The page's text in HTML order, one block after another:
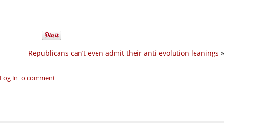
Republicans can’t even admit their anti-evolution leanings »
Log in to comment